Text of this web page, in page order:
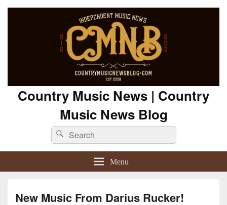
Country Music News | Country
Music News Blog
Search
for:
Search
Menu
New Music From Darius Rucker!